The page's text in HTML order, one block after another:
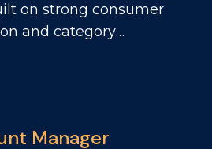
on strong consumer
and category
and is investing heavily in
team and play a key
Manager